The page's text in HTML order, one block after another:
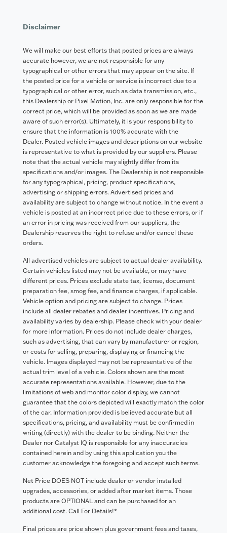
Disclaimer
We will make our best efforts that posted prices are always
accurate however, we are not responsible for any
typographical or other errors that may appear on the site. If
the posted price for a vehicle or service is incorrect due to a
typographical or other error, such as data transmission, etc.,
this Dealership or Pixel Motion, Inc. are only responsible for the
correct price, which will be provided as soon as we are made
aware of such error(s). Ultimately, it is your responsibility to
ensure that the information is 100% accurate with the
Dealer. Posted vehicle images and descriptions on our website
is representative to what is provided by our suppliers. Please
note that the actual vehicle may slightly differ from its
specifications and/or images. The Dealership is not responsible
for any typographical, pricing, product specifications,
advertising or shipping errors. Advertised prices and
availability are subject to change without notice. In the event a
vehicle is posted at an incorrect price due to these errors, or if
an error in pricing was received from our suppliers, the
Dealership reserves the right to refuse and/or cancel these
orders.
All advertised vehicles are subject to actual dealer availability.
Certain vehicles listed may not be available, or may have
different prices. Prices exclude state tax, license, document
preparation fee, smog fee, and finance charges, if applicable.
Vehicle option and pricing are subject to change. Prices
include all dealer rebates and dealer incentives. Pricing and
availability varies by dealership. Please check with your dealer
for more information. Prices do not include dealer charges,
such as advertising, that can vary by manufacturer or region,
or costs for selling, preparing, displaying or financing the
vehicle. Images displayed may not be representative of the
actual trim level of a vehicle. Colors shown are the most
accurate representations available. However, due to the
limitations of web and monitor color display, we cannot
guarantee that the colors depicted will exactly match the color
of the car. Information provided is believed accurate but all
specifications, pricing, and availability must be confirmed in
writing (directly) with the dealer to be binding. Neither the
Dealer nor Catalyst IQ is responsible for any inaccuracies
contained herein and by using this application you the
customer acknowledge the foregoing and accept such terms.
Net Price DOES NOT include dealer or vendor installed
upgrades, accessories, or added after market items. Those
products are OPTIONAL and can be purchased for an
additional cost. Call For Details!*
Final prices are price shown plus government fees and taxes,